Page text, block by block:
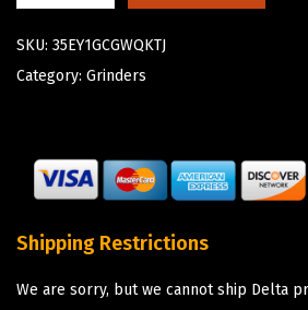
SKU: 35EY1GCGWQKTJ
Category: Grinders
Shipping Restrictions
We are sorry, but we cannot ship Delta